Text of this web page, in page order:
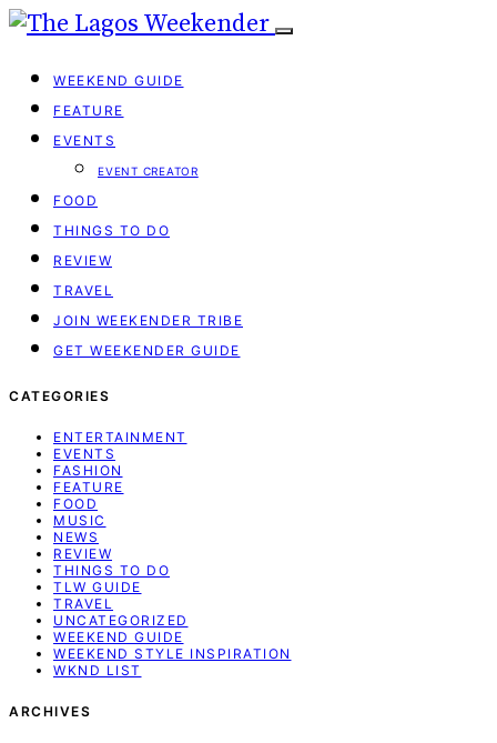
WEEKEND GUIDE
FEATURE
EVENTS
EVENT CREATOR
FOOD
THINGS TO DO
REVIEW
TRAVEL
JOIN WEEKENDER TRIBE
GET WEEKENDER GUIDE
CATEGORIES
ENTERTAINMENT
EVENTS
FASHION
FEATURE
FOOD
MUSIC
NEWS
REVIEW
THINGS TO DO
TLW GUIDE
TRAVEL
UNCATEGORIZED
WEEKEND GUIDE
WEEKEND STYLE INSPIRATION
WKND LIST
ARCHIVES